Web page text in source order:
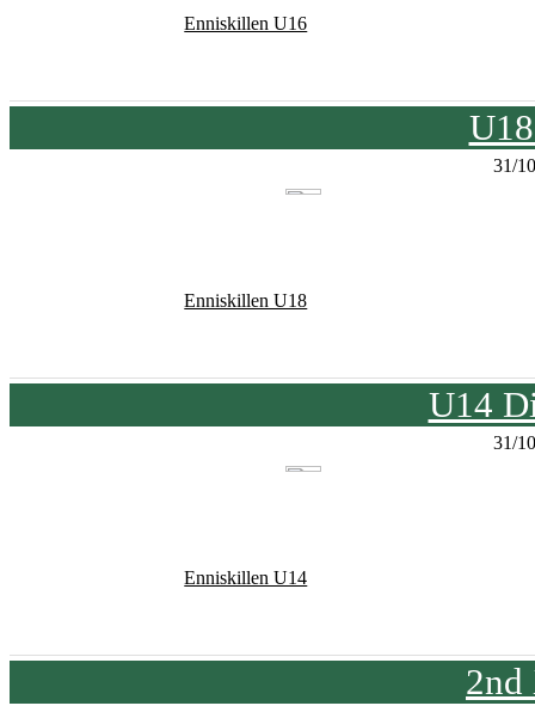
Enniskillen U16
31/
Enniskillen U18
U14
31/
Enniskillen U14
2nd